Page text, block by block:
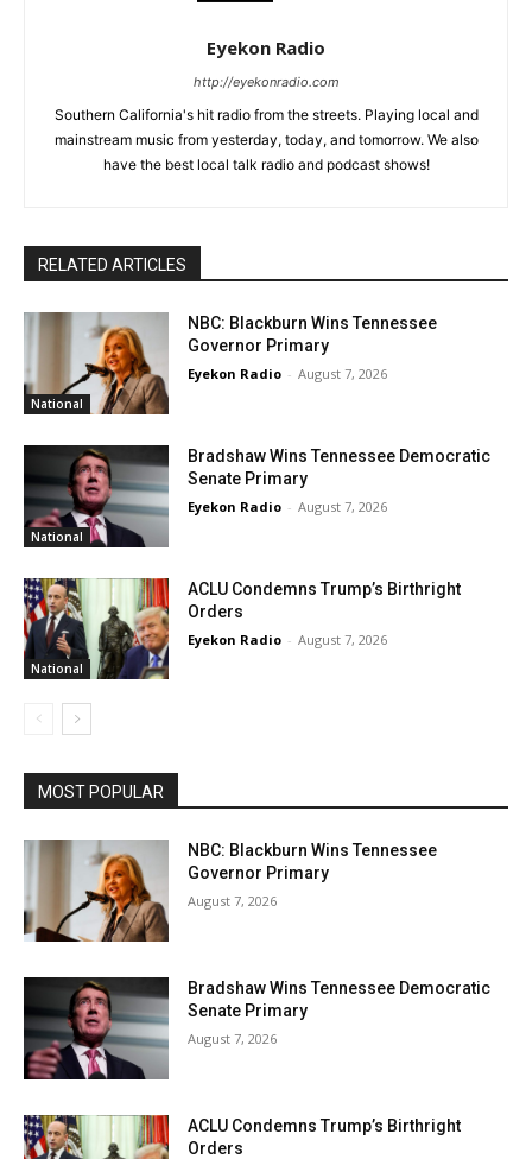
Eyekon Radio
http://eyekonradio.com
Southern California's hit radio from the streets. Playing local and
mainstream music from yesterday, today, and tomorrow. We also
have the best local talk radio and podcast shows!
RELATED ARTICLES
National
NBC: Blackburn Wins Tennessee
Governor Primary
Eyekon Radio - August 7, 2026
National
Bradshaw Wins Tennessee Democratic
Senate Primary
Eyekon Radio - August 7, 2026
National
ACLU Condemns Trump’s Birthright
Orders
Eyekon Radio - August 7, 2026
MOST POPULAR
NBC: Blackburn Wins Tennessee
Governor Primary
August 7, 2026
Bradshaw Wins Tennessee Democratic
Senate Primary
August 7, 2026
ACLU Condemns Trump’s Birthright
Orders